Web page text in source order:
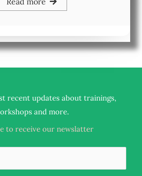
recent updates about trainings,
and more.
to receive our newslatter